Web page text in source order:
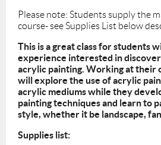
Please note: Students supply the
course- see Supplies List below
This is a great class for students
experience interested in
acrylic painting. Working at their
will explore the use of acrylic
acrylic mediums while they
painting techniques and learn to
style, whether it be landscape,
Supplies list: